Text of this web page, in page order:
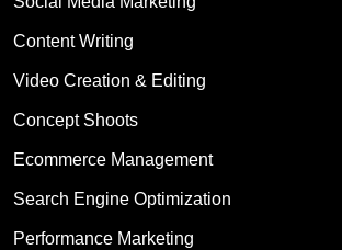
Content Writing
Video Creation & Editing
Concept Shoots
Ecommerce Management
Search Engine Optimization
Performance Marketing